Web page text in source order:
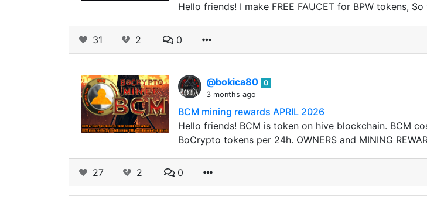
Hello friends! I make FREE FAUCET for BPW tokens,
31 2 0
@bokica80 0
3 months ago
BCM mining rewards APRIL 2026
Hello friends! BCM is token on hive blockchain. BCM
BoCrypto tokens per 24h. OWNERS and MINING
27 2 0